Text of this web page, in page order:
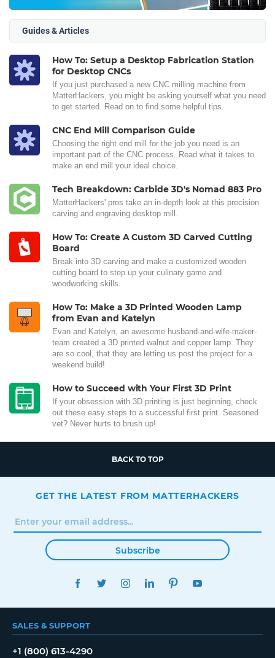
Guides & Articles
How To: Setup a Desktop Fabrication Station
for Desktop CNCs
If you just purchased a new CNC milling machine from
MatterHackers, you might be asking yourself what you need
to get started. Read on to find some helpful tips.
CNC End Mill Comparison Guide
Choosing the right end mill for the job you need is an
important part of the CNC process. Read what it takes to
make an end mill your ideal choice.
Tech Breakdown: Carbide 3D's Nomad 883 Pro
MatterHackers' pros take an in-depth look at this precision
carving and engraving desktop mill.
How To: Create A Custom 3D Carved Cutting
Board
Break into 3D carving and make a customized wooden
cutting board to step up your culinary game and
woodworking skills.
How To: Make a 3D Printed Wooden Lamp
from Evan and Katelyn
Evan and Katelyn, an awesome husband-and-wife-maker-
team created a 3D printed walnut and copper lamp. They
are so cool, that they are letting us post the project for a
weekend build!
How to Succeed with Your First 3D Print
If your obsession with 3D printing is just beginning, check
out these easy steps to a successful first print. Seasoned
vet? Never hurts to brush up!
BACK TO TOP
GET THE LATEST FROM MATTERHACKERS
Subscribe
FACEBOOKTWITTERINSTAGRAMLINKEDINPINTEREST
SALES & SUPPORT
+1 (800) 613-4290